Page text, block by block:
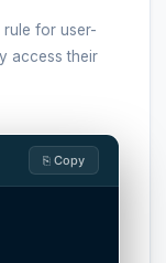
rule for user-
access their
⎘ Copy